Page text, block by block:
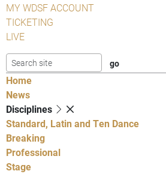
MY WDSF ACCOUNT
TICKETING
LIVE
Home
News
Disciplines
Standard, Latin and Ten Dance
Breaking
Professional
Stage